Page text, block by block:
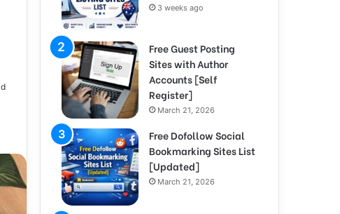
3 weeks ago
Free Guest Posting
Sites with Author
Accounts [Self
Register]
March 21, 2026
Free Dofollow Social
Bookmarking Sites List
[Updated]
March 21, 2026